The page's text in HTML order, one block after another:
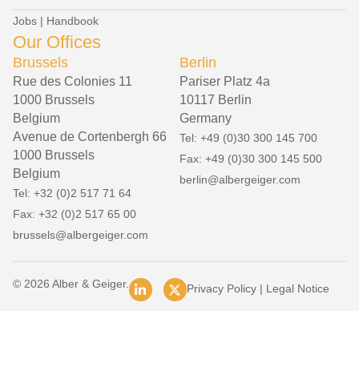
Jobs | Handbook
Our Offices
Brussels
Rue des Colonies 11
1000 Brussels
Belgium
Avenue de Cortenbergh 66
1000 Brussels
Belgium
Tel: +32 (0)2 517 71 64
Fax: +32 (0)2 517 65 00
brussels@albergeiger.com
Berlin
Pariser Platz 4a
10117 Berlin
Germany
Tel: +49 (0)30 300 145 700
Fax: +49 (0)30 300 145 500
berlin@albergeiger.com
© 2026 Alber & Geiger. Privacy Policy| Legal Notice